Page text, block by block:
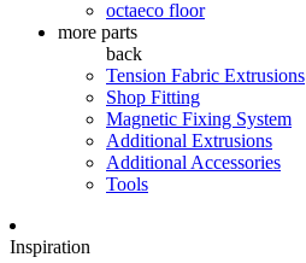
octaeco floor
more parts
back
Tension Fabric Extrusions
Shop Fitting
Magnetic Fixing System
Additional Extrusions
Additional Accessories
Tools
Inspiration